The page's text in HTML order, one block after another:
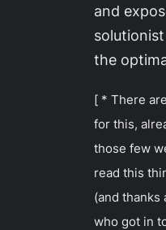
and
the
[ * There
for this,
those few
read this
(and thanks
who got in